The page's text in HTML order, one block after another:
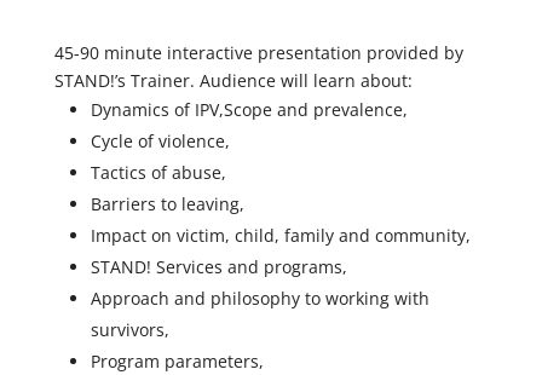
45-90 minute interactive presentation provided by
STAND!’s Trainer. Audience will learn about:
Dynamics of IPV,Scope and prevalence,
Cycle of violence,
Tactics of abuse,
Barriers to leaving,
Impact on victim, child, family and community,
STAND! Services and programs,
Approach and philosophy to working with
survivors,
Program parameters,